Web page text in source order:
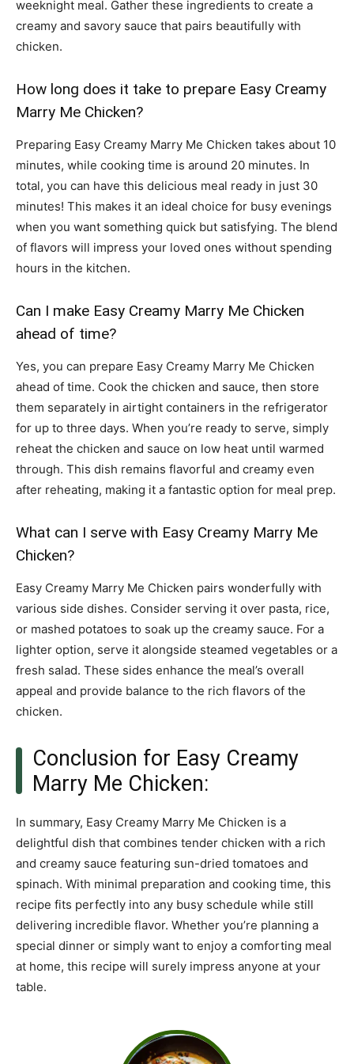
weeknight meal. Gather these ingredients to create a
creamy and savory sauce that pairs beautifully with
chicken.
How long does it take to prepare Easy Creamy
Marry Me Chicken?
Preparing Easy Creamy Marry Me Chicken takes about 10
minutes, while cooking time is around 20 minutes. In
total, you can have this delicious meal ready in just 30
minutes! This makes it an ideal choice for busy evenings
when you want something quick but satisfying. The blend
of flavors will impress your loved ones without spending
hours in the kitchen.
Can I make Easy Creamy Marry Me Chicken
ahead of time?
Yes, you can prepare Easy Creamy Marry Me Chicken
ahead of time. Cook the chicken and sauce, then store
them separately in airtight containers in the refrigerator
for up to three days. When you’re ready to serve, simply
reheat the chicken and sauce on low heat until warmed
through. This dish remains flavorful and creamy even
after reheating, making it a fantastic option for meal prep.
What can I serve with Easy Creamy Marry Me
Chicken?
Easy Creamy Marry Me Chicken pairs wonderfully with
various side dishes. Consider serving it over pasta, rice,
or mashed potatoes to soak up the creamy sauce. For a
lighter option, serve it alongside steamed vegetables or a
fresh salad. These sides enhance the meal’s overall
appeal and provide balance to the rich flavors of the
chicken.
Conclusion for Easy Creamy
Marry Me Chicken:
In summary, Easy Creamy Marry Me Chicken is a
delightful dish that combines tender chicken with a rich
and creamy sauce featuring sun-dried tomatoes and
spinach. With minimal preparation and cooking time, this
recipe fits perfectly into any busy schedule while still
delivering incredible flavor. Whether you’re planning a
special dinner or simply want to enjoy a comforting meal
at home, this recipe will surely impress anyone at your
table.